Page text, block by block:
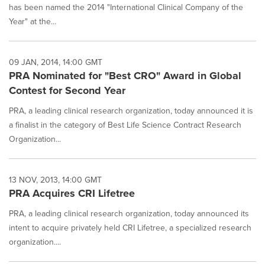
has been named the 2014 "International Clinical Company of the
Year" at the...
09 JAN, 2014, 14:00 GMT
PRA Nominated for "Best CRO" Award in Global
Contest for Second Year
PRA, a leading clinical research organization, today announced it is
a finalist in the category of Best Life Science Contract Research
Organization...
13 NOV, 2013, 14:00 GMT
PRA Acquires CRI Lifetree
PRA, a leading clinical research organization, today announced its
intent to acquire privately held CRI Lifetree, a specialized research
organization....